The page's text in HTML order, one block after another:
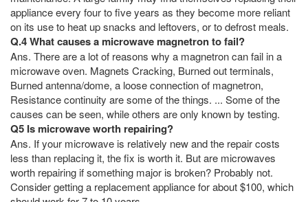
appliance every four to five years as they become more reliant
on its use to heat up snacks and leftovers, or to defrost meals.
Q.4 What causes a microwave magnetron to fail?
Ans. There are a lot of reasons why a magnetron can fail in a
microwave oven. Magnets Cracking, Burned out terminals,
Burned antenna/dome, a loose connection of magnetron,
Resistance continuity are some of the things. ... Some of the
causes can be seen, while others are only known by testing.
Q5 Is microwave worth repairing?
Ans. If your microwave is relatively new and the repair costs
less than replacing it, the fix is worth it. But are microwaves
worth repairing if something major is broken? Probably not.
Consider getting a replacement appliance for about $100, which